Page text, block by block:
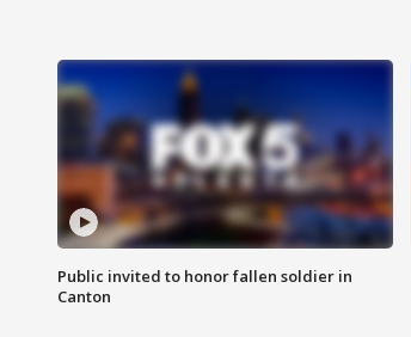
Public invited to honor fallen soldier in
Canton